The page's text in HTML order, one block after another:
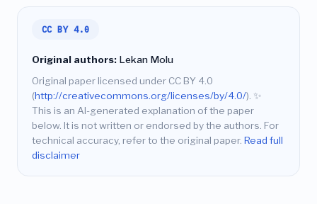
CC BY 4.0
Original authors: Lekan Molu
Original paper licensed under CC BY 4.0
(http://creativecommons.org/licenses/by/4.0/). ✨
This is an AI-generated explanation of the paper
below. It is not written or endorsed by the authors. For
technical accuracy, refer to the original paper. Read full
disclaimer